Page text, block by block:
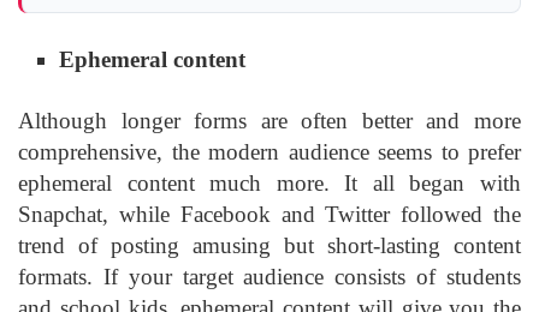
Ephemeral content
Although longer forms are often better and more
comprehensive, the modern audience seems to prefer
ephemeral content much more. It all began with
Snapchat, while Facebook and Twitter followed the
trend of posting amusing but short-lasting content
formats. If your target audience consists of students